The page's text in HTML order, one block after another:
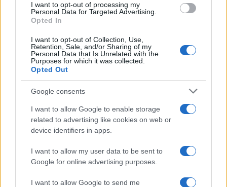
I want to opt-out of processing my
Personal Data for Targeted Advertising.
Opted In
I want to opt-out of Collection, Use,
Retention, Sale, and/or Sharing of my
Personal Data that Is Unrelated with the
Purposes for which it was collected.
Opted Out
Google consents
I want to allow Google to enable storage
related to advertising like cookies on web or
device identifiers in apps.
I want to allow my user data to be sent to
Google for online advertising purposes.
I want to allow Google to send me
Appeal court rejects murder challenges,
clears man of 1970s explosives
convictions and reviews unsolved
Glasgow case
The Court of Appeal has dismissed challenges to…